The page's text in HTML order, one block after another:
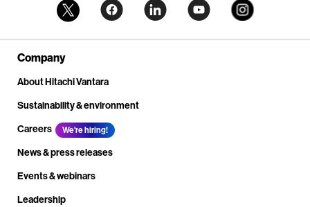
Company
About Hitachi Vantara
Sustainability & environment
Careers
We're hiring!
News & press releases
Events & webinars
Leadership